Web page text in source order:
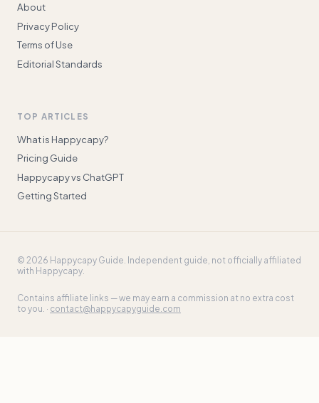
About
Privacy Policy
Terms of Use
Editorial Standards
TOP ARTICLES
What is Happycapy?
Pricing Guide
Happycapy vs ChatGPT
Getting Started
© 2026 Happycapy Guide . Independent guide, not officially affiliated
with Happycapy.
Contains affiliate links — we may earn a commission at no extra cost
to you. · contact@happycapyguide.com